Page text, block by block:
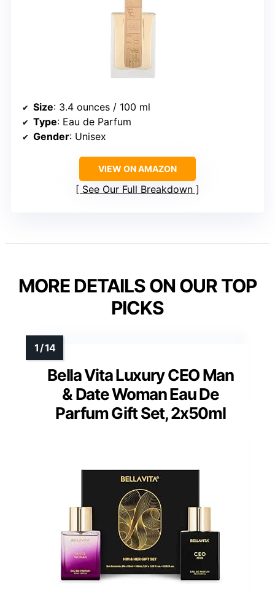
Size: 3.4 ounces / 100 ml
Type: Eau de Parfum
Gender: Unisex
VIEW ON AMAZON
See Our Full Breakdown
MORE DETAILS ON OUR TOP
PICKS
Bella Vita Luxury CEO Man
& Date Woman Eau De
Parfum Gift Set, 2x50ml